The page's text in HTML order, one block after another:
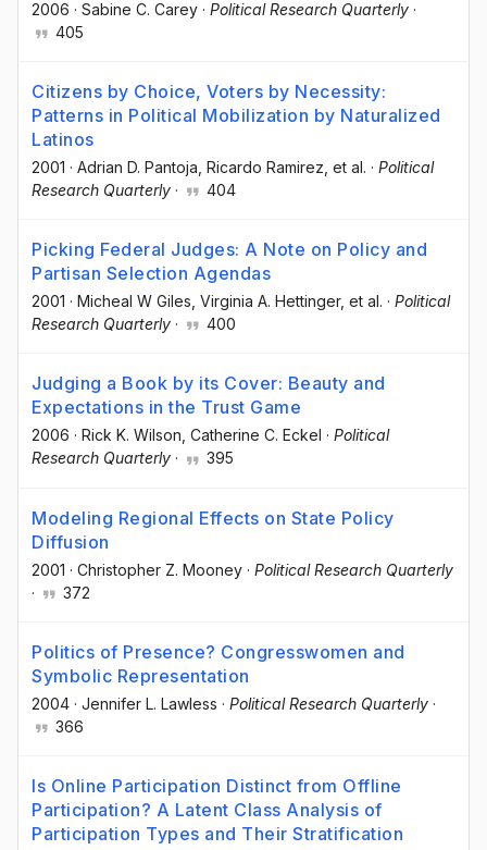
2006 · Sabine C. Carey · Political Research Quarterly ·
405
Citizens by Choice, Voters by Necessity:
Patterns in Political Mobilization by Naturalized
Latinos
2001 · Adrian D. Pantoja , Ricardo Ramirez , et al. · Political
Research Quarterly · 404
Picking Federal Judges: A Note on Policy and
Partisan Selection Agendas
2001 · Micheal W Giles , Virginia A. Hettinger, et al. · Political
Research Quarterly · 400
Judging a Book by its Cover: Beauty and
Expectations in the Trust Game
2006 · Rick K. Wilson, Catherine C. Eckel · Political
Research Quarterly · 395
Modeling Regional Effects on State Policy
Diffusion
2001 · Christopher Z. Mooney · Political Research Quarterly
·
372
Politics of Presence? Congresswomen and
Symbolic Representation
2004 · Jennifer L. Lawless · Political Research Quarterly ·
366
Is Online Participation Distinct from Offline
Participation? A Latent Class Analysis of
Participation Types and Their Stratification